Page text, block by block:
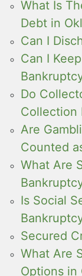
What Is
Debt in
Can I
Can I
Do
Collection
Are
Counted
What Are
Is Social
Secured
What Are
Options in